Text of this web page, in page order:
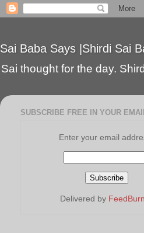
Sai Baba Says |Shirdi Sai
Sai thought for the day.
SUBSCRIBE FREE IN YOUR
Enter your email
Delivered by